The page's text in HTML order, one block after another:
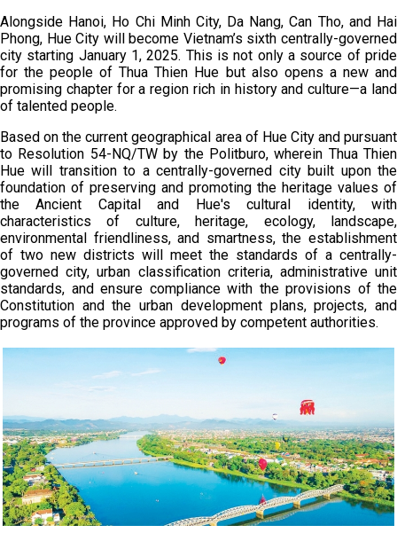
Alongside Hanoi, Ho Chi Minh City, Da Nang, Can Tho, and Hai
Phong, Hue City will become Vietnam’s sixth centrally-governed
city starting January 1, 2025. This is not only a source of pride
for the people of Thua Thien Hue but also opens a new and
promising chapter for a region rich in history and culture—a land
of talented people.
Based on the current geographical area of Hue City and pursuant
to Resolution 54-NQ/TW by the Politburo, wherein Thua Thien
Hue will transition to a centrally-governed city built upon the
foundation of preserving and promoting the heritage values of
the Ancient Capital and Hue's cultural identity, with
characteristics of culture, heritage, ecology, landscape,
environmental friendliness, and smartness, the establishment
of two new districts will meet the standards of a centrally-
governed city, urban classification criteria, administrative unit
standards, and ensure compliance with the provisions of the
Constitution and the urban development plans, projects, and
programs of the province approved by competent authorities.